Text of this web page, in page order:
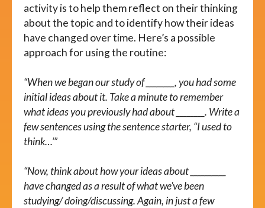
activity is to help them reflect on their thinking
about the topic and to identify how their ideas
have changed over time. Here’s a possible
approach for using the routine:
“When we began our study of ________, you had some
initial ideas about it. Take a minute to remember
what ideas you previously had about ________. Write a
few sentences using the sentence starter, “I used to
think…’”
“Now, think about how your ideas about __________
have changed as a result of what we’ve been
studying/ doing/discussing. Again, in just a few